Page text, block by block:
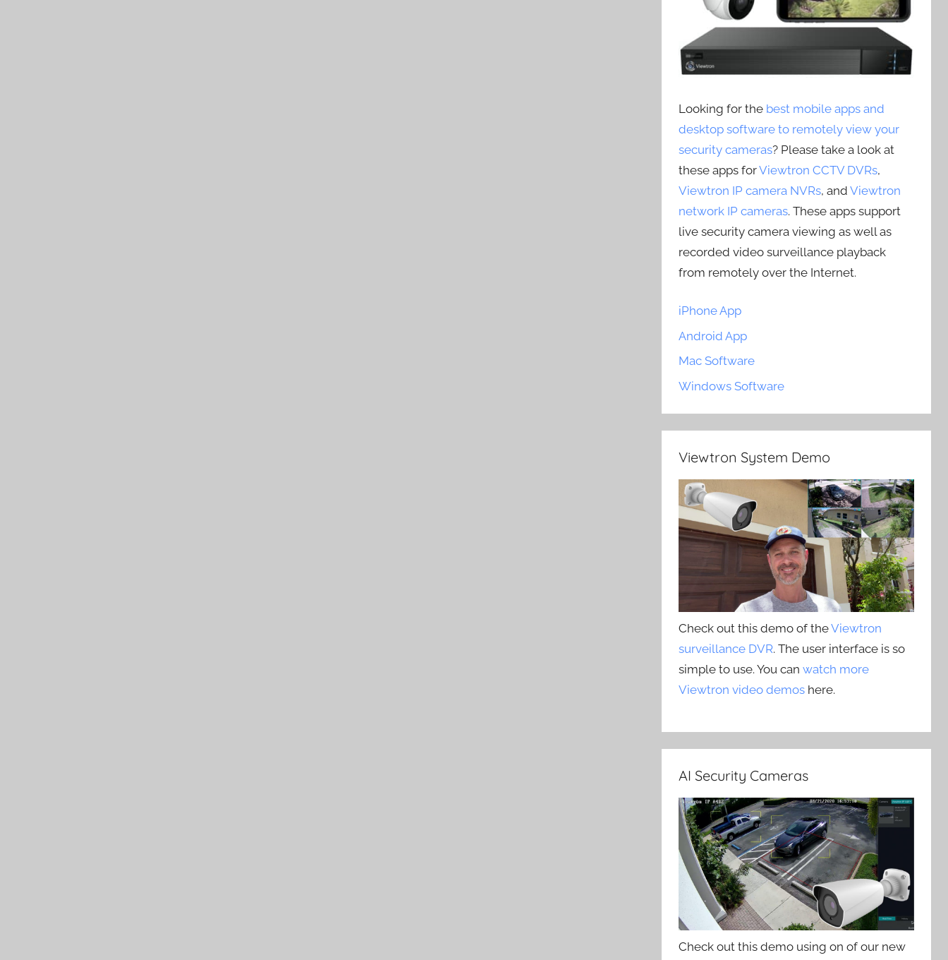
Looking for the best mobile apps and
desktop software to remotely view your
security cameras? Please take a look at
these apps forViewtron CCTV DVRs,
Viewtron IP camera NVRs, andViewtron
network IP cameras. These apps support
live security camera viewing as well as
recorded video surveillance playback
from remotely over the Internet.
iPhone App
Android App
Mac Software
Windows Software
Viewtron System Demo
Check out this demo of theViewtron
surveillance DVR. The user interface is so
simple to use. You canwatch more
Viewtron video demos here.
AI Security Cameras
Check out this demo using on of our new